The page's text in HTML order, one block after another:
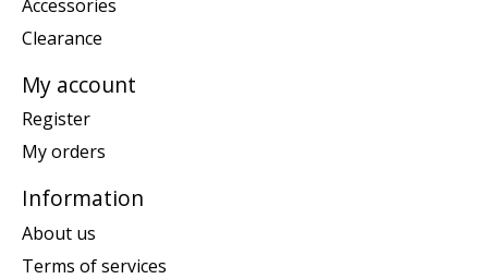
Accessories
Clearance
My account
Register
My orders
Information
About us
Terms of services